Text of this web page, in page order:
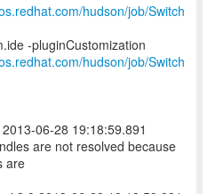
hudson/job/Switch
-pluginCustomization
hudson/job/Switch
06-28 19:18:59.891
are not resolved because
are